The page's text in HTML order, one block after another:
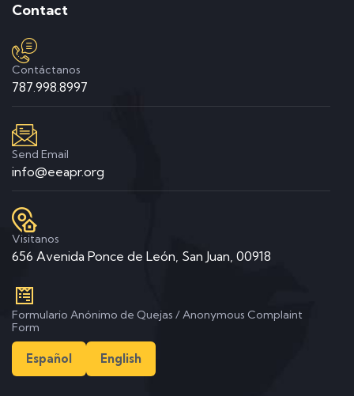
Contact
Contáctanos
787.998.8997
Send Email
info@eeapr.org
Visitanos
656 Avenida Ponce de León, San Juan, 00918
Formulario Anónimo de Quejas / Anonymous Complaint
Form
Español English